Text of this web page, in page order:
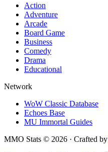
Action
Adventure
Arcade
Board Game
Business
Comedy
Drama
Educational
Network
WoW Classic Database
Echoes Base
MU Immortal Guides
MMO Stats © 2026 · Crafted by